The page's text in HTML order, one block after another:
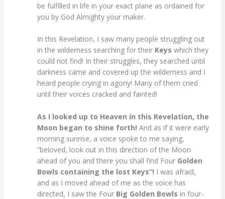
be fulfilled in life in your exact plane as ordained for
you by God Almighty your maker.
In this Revelation, I saw many people struggling out
in the wilderness searching for their Keys which they
could not find! In their struggles, they searched until
darkness came and covered up the wilderness and I
heard people crying in agony! Many of them cried
until their voices cracked and fainted!
As I looked up to Heaven in this Revelation, the
Moon began to shine forth! And as if it were early
morning sunrise, a voice spoke to me saying,
“beloved, look out in this direction of the Moon
ahead of you and there you shall find Four Golden
Bowls containing the lost Keys”! I was afraid,
and as I moved ahead of me as the voice has
directed, I saw the Four Big Golden Bowls in four-